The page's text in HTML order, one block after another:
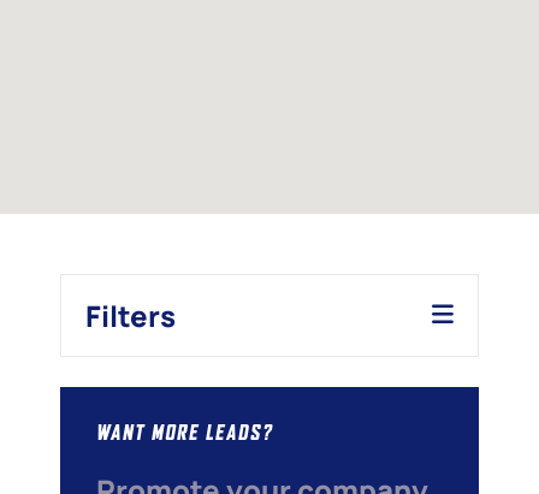
Filters
WANT MORE LEADS?